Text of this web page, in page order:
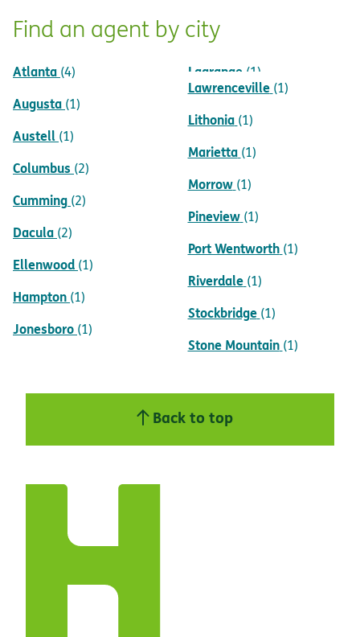
Find an agent by city
Atlanta (4)
Augusta (1)
Austell (1)
Columbus (2)
Cumming (2)
Dacula (2)
Ellenwood (1)
Hampton (1)
Jonesboro (1)
Lagrange (1)
Lawrenceville (1)
Lithonia (1)
Marietta (1)
Morrow (1)
Pineview (1)
Port Wentworth (1)
Riverdale (1)
Stockbridge (1)
Stone Mountain (1)
Back to top